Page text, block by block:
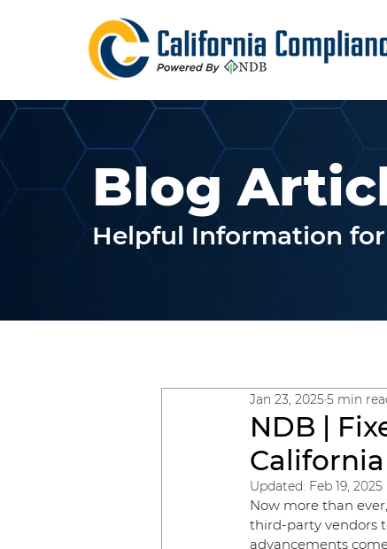
Blog
Helpful Information
NDB |
California
Jan 23, 20255 min
Updated: Feb 19, 2025
Now more than
third-party vendors
advancements